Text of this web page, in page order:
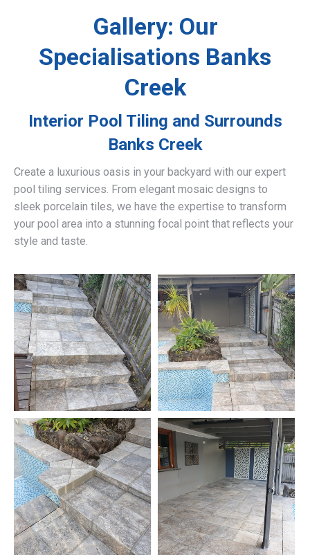
Gallery: Our
Specialisations Banks
Creek
Interior Pool Tiling and Surrounds
Banks Creek
Create a luxurious oasis in your backyard with our expert
pool tiling services. From elegant mosaic designs to
sleek porcelain tiles, we have the expertise to transform
your pool area into a stunning focal point that reflects your
style and taste.